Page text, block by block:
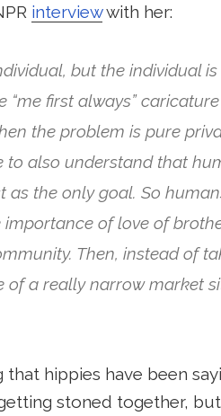
interviewwith her:
but the individual
“me first always”
the problem is pure
to also understand that
as the only goal. So
importance of love of
Then, instead of
of a really narrow market
hippies have been
stoned together,